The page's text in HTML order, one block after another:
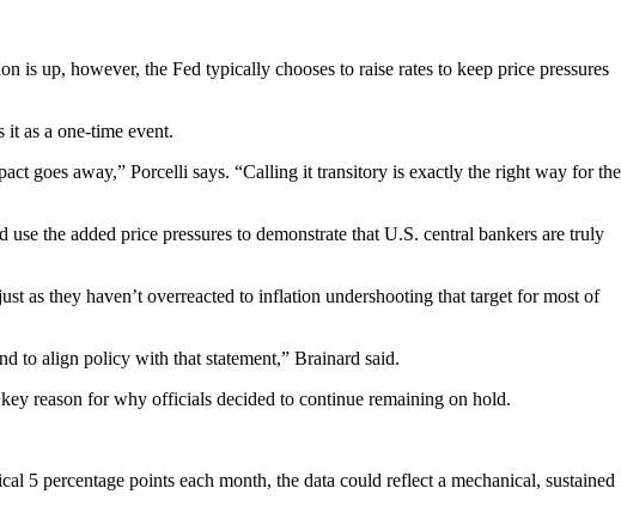
up, however, the Fed typically chooses to raise rates to keep price pressures
as a one-time event.
goes away,” Porcelli says. “Calling it transitory is exactly the right way for the
the added price pressures to demonstrate that U.S. central bankers are truly
as they haven’t overreacted to inflation undershooting that target for most of
to align policy with that statement,” Brainard said.
reason for why officials decided to continue remaining on hold.
5 percentage points each month, the data could reflect a mechanical, sustained